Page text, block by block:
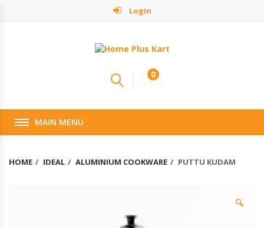
Login
0
MAIN MENU
HOME IDEAL ALUMINIUM COOKWARE PUTTU KUDAM
🔍